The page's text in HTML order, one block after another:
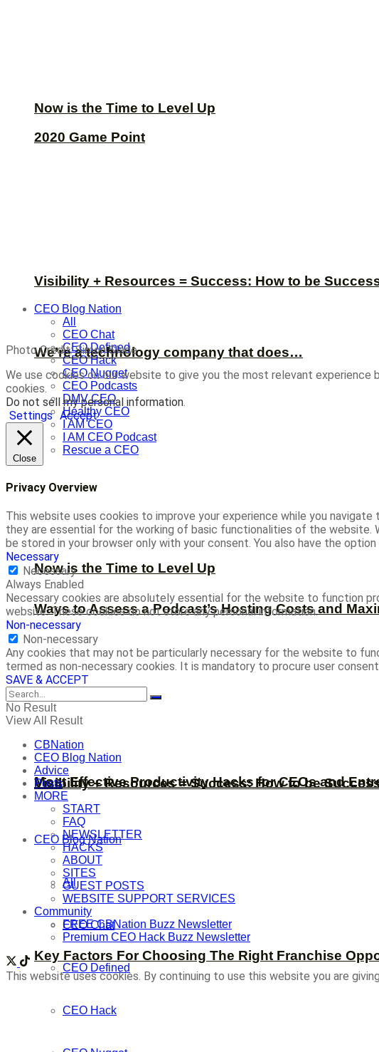
Now is the Time to Level Up
Visibility + Resources = Success: How to be
CEO Blog Nation
All
CEO Chat
CEO Defined
CEO Hack
CEO Nugget
CEO Podcasts
DMV CEO
Healthy CEO
I AM CEO
I AM CEO Podcast
Rescue a CEO
Ways to Assess a Podcast’s Hosting Costs and
Most Effective Productivity Hacks for CEOs and
Key Factors For Choosing The Right Franchise
2020 Game Point
We’re a technology company that does…
Now is the Time to Level Up
Visibility + Resources = Success: How to be
CEO Blog Nation
All
CEO Chat
CEO Defined
CEO Hack
Photo Credit: Simon Slade
We use cookies on our website to give you the most relevant
cookies.
Do not sell my personal information
Settings Accept
Close
Privacy Overview
This website uses cookies to improve your experience while you
they are essential for the working of basic functionalities of the website.
be stored in your browser only with your consent. You also have the
Necessary
Necessary
Always Enabled
Necessary cookies are absolutely essential for the website to function
website. These cookies do not store any personal information.
Non-necessary
Non-necessary
Any cookies that may not be particularly necessary for the website to
termed as non-necessary cookies. It is mandatory to procure user
SAVE & ACCEPT
No Result
View All Result
CBNation
CEO Blog Nation
Advice
Posts
MORE
START
FAQ
NEWSLETTER
HACKS
ABOUT
SITES
GUEST POSTS
WEBSITE SUPPORT SERVICES
Community
FREE CBNation Buzz Newsletter
Premium CEO Hack Buzz Newsletter
This website uses cookies. By continuing to use this website you are